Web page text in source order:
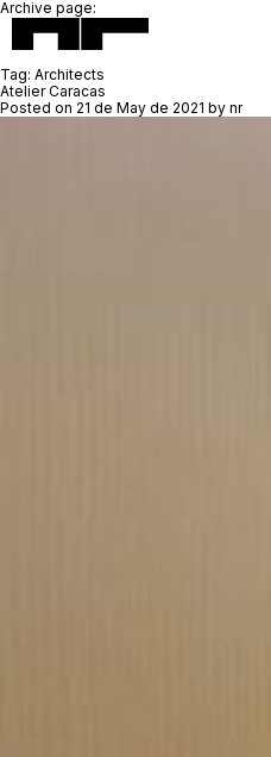
Archive page:
Tag: Architects
Atelier Caracas
Posted on 21 de May de 2021 by nr